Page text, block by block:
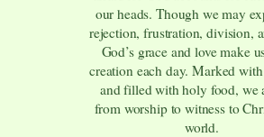
our heads. Though we may
rejection, frustration, division,
God’s grace and love make
creation each day. Marked
and filled with holy food, we
from worship to witness to
world.